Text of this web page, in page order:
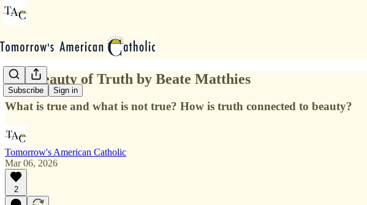
Subscribe Sign in
The Beauty of Truth by Beate Matthies
What is true and what is not true? How is truth connected to beauty?
Tomorrow's American Catholic
Mar 06, 2026
2